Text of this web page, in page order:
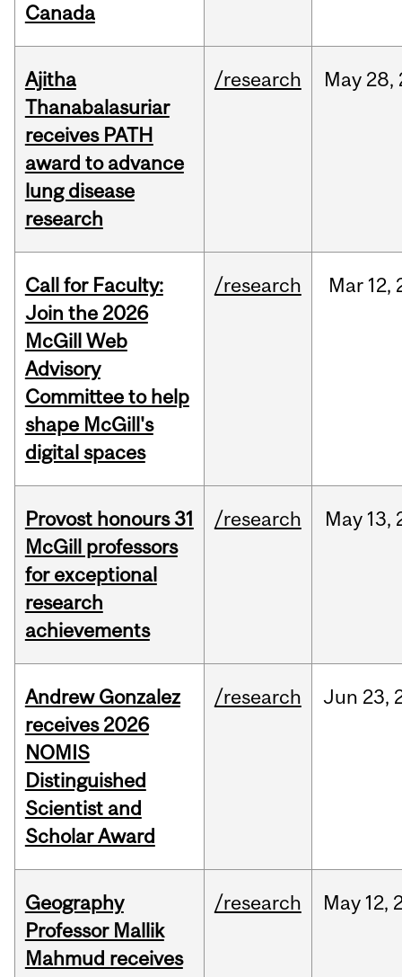
Canada
Ajitha
Thanabalasuriar
receives PATH
award to advance
lung disease
research
/research May 28,
Call for Faculty:
Join the 2026
McGill Web
Advisory
Committee to help
shape McGill's
digital spaces
/research Mar 12,
Provost honours 31
McGill professors
for exceptional
research
achievements
/research May 13,
Andrew Gonzalez
receives 2026
NOMIS
Distinguished
Scientist and
Scholar Award
/research Jun 23,
Geography
Professor Mallik
Mahmud receives
/research May 12,